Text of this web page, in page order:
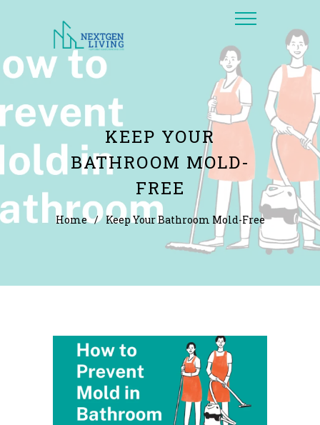
KEEP YOUR
BATHROOM MOLD-
FREE
Home / Keep Your Bathroom Mold-Free